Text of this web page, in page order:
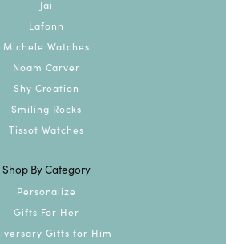
Jai
Lafonn
Michele Watches
Noam Carver
Shy Creation
Smiling Rocks
Tissot Watches
Shop By Category
Personalize
Gifts For Her
Gifts for Him